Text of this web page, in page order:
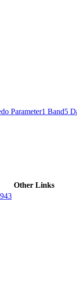
Parameter1 Band5
Other Links